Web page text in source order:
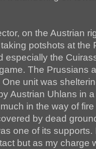
on the Austrian
potshots at
especially the
The Prussians
unit was
Austrian Uhlans in
in the way of
by dead
one of its
but as my charge